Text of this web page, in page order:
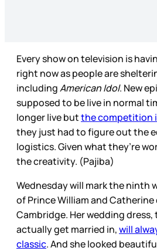
Every show on television is
right now as people are
includingAmerican Idol. New
supposed to be live in normal
longer live butthe competition
they just had to figure out the
logistics. Given what they’re
the creativity. (Pajiba)
Wednesday will mark the ninth
of Prince William and Catherine
Cambridge. Her wedding
actually get married in,will
classic. And she looked